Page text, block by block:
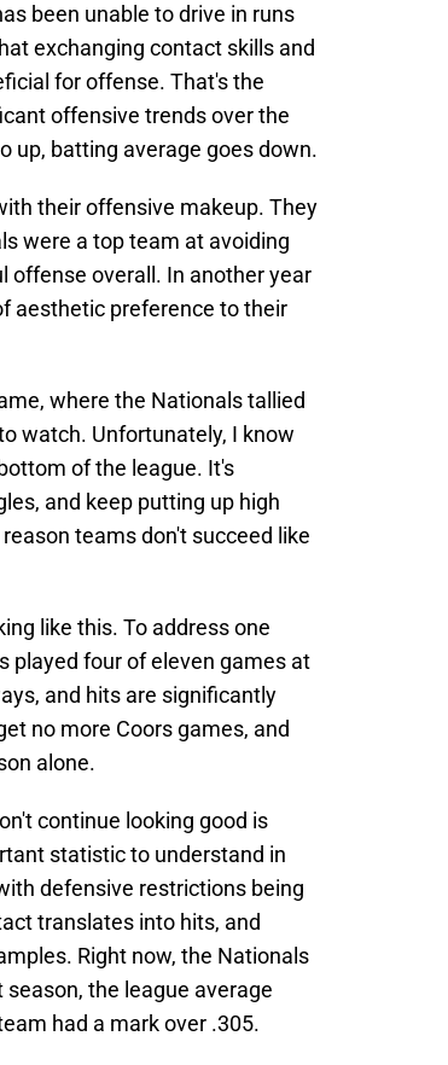
been unable to drive in runs
exchanging contact skills and
for offense. That's the
offensive trends over the
up, batting average goes down.
their offensive makeup. They
were a top team at avoiding
offense overall. In another year
aesthetic preference to their
where the Nationals tallied
watch. Unfortunately, I know
of the league. It's
and keep putting up high
teams don't succeed like
like this. To address one
played four of eleven games at
and hits are significantly
no more Coors games, and
alone.
continue looking good is
statistic to understand in
defensive restrictions being
translates into hits, and
Right now, the Nationals
the league average
had a mark over .305.